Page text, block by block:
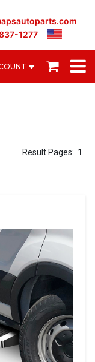
1277
Result Pages: 1